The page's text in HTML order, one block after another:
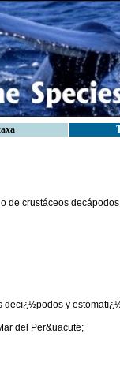
de crustáceos
decï¿½podos y
del Per&uacute;